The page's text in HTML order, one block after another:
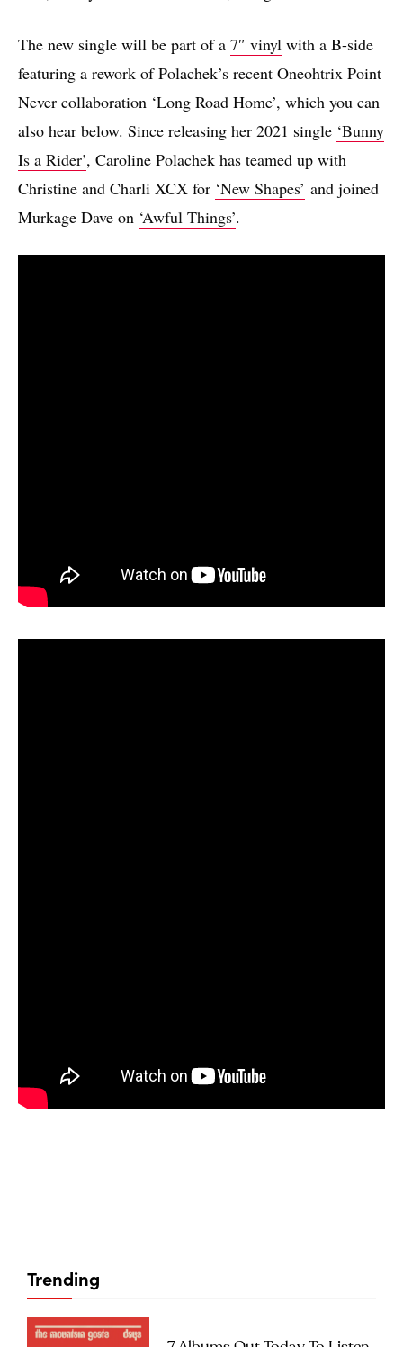
The new single will be part of a 7″ vinyl with a B-side
featuring a rework of Polachek’s recent Oneohtrix Point
Never collaboration ‘Long Road Home’, which you can
also hear below. Since releasing her 2021 single ‘Bunny
Is a Rider’, Caroline Polachek has teamed up with
Christine and Charli XCX for ‘New Shapes’ and joined
Murkage Dave on ‘Awful Things’.
Trending